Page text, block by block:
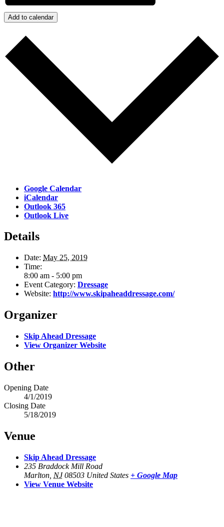
Add to calendar
Google Calendar
iCalendar
Outlook 365
Outlook Live
Details
Date: May 25, 2019
Time:
8:00 am - 5:00 pm
Event Category: Dressage
Website: http://www.skipaheaddressage.com/
Organizer
Skip Ahead Dressage
View Organizer Website
Other
Opening Date
4/1/2019
Closing Date
5/18/2019
Venue
Skip Ahead Dressage
235 Braddock Mill Road
Marlton NJ 08503 United States + Google Map
View Venue Website